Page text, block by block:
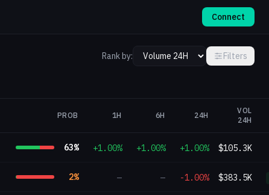
Connect
Rank by:
Filters
PROB 1H 6H 24H
VOL
24H
63% +1.00% +1.00% +1.00% $105.3K
2% — — -1.00% $383.5K